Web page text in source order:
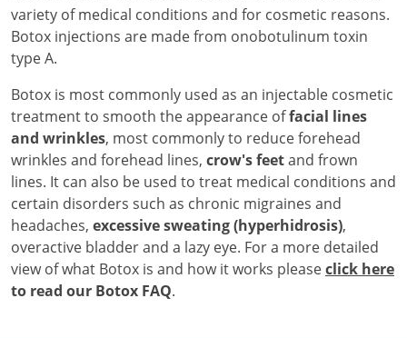
variety of medical conditions and for cosmetic reasons.
Botox injections are made from onobotulinum toxin
type A.
Botox is most commonly used as an injectable cosmetic
treatment to smooth the appearance offacial lines
and wrinkles, most commonly to reduce forehead
wrinkles and forehead lines, crow's feetand frown
lines. It can also be used to treat medical conditions and
certain disorders such as chronic migraines and
headaches, excessive sweating (hyperhidrosis),
overactive bladder and a lazy eye. For a more detailed
view of what Botox is and how it works pleaseclick here
to read our Botox FAQ.